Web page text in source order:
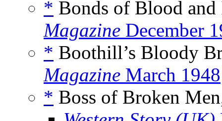
* Bonds of Blood
Magazine December
* Boothill’s Bloody
Magazine March 1948
* Boss of Broken